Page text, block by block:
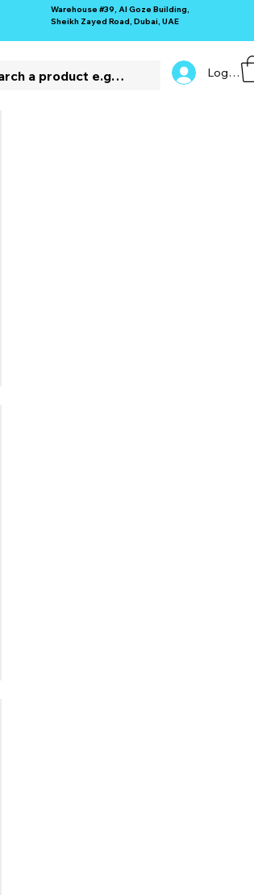
Warehouse #39, Al Goze Building,
Sheikh Zayed Road, Dubai, UAE
Log In